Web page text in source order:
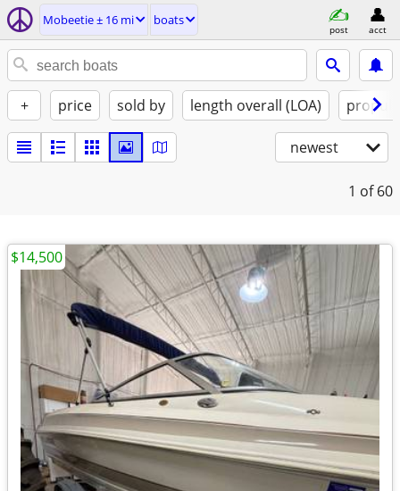
Mobeetie ± 16 mi boats
post acct
+ price sold by length overall (LOA)
newest
1 of 60
$14,500